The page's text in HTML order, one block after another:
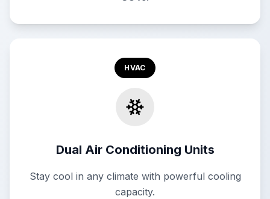
HVAC
Dual Air Conditioning Units
Stay cool in any climate with powerful cooling
capacity.